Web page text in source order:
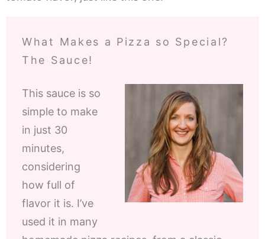
What Makes a Pizza so Special?
The Sauce!
This sauce is so
simple to make
in just 30
minutes,
considering
how full of
flavor it is. I’ve
used it in many